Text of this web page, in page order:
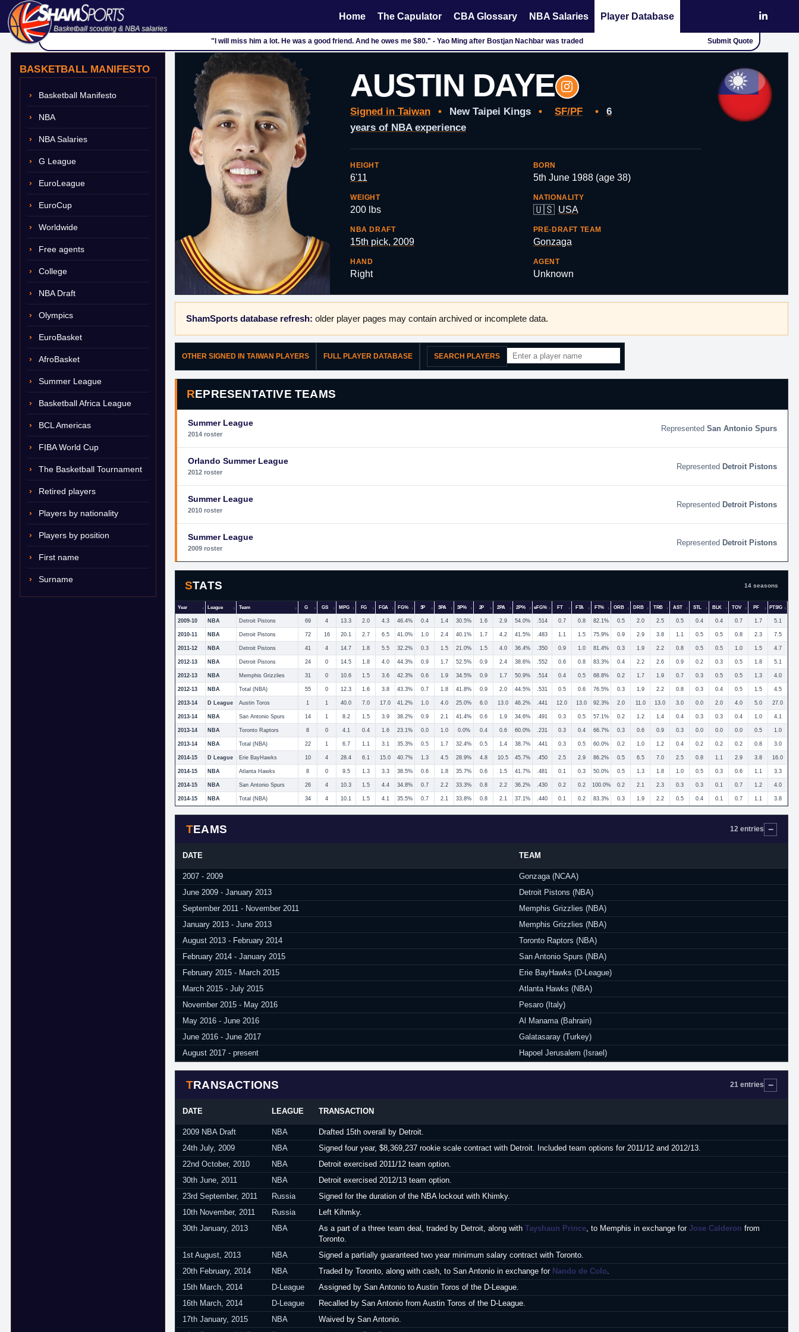
Basketball scouting & NBA salaries
Home The Capulator CBA Glossary NBA Salaries Player Database
"I will miss him a lot. He was a good friend. And he owes me $80." - Yao Ming after Bostjan Nachbar was traded Submit Quote
BASKETBALL MANIFESTO
Basketball Manifesto
NBA
NBA Salaries
G League
EuroLeague
EuroCup
Worldwide
Free agents
College
NBA Draft
Olympics
EuroBasket
AfroBasket
Summer League
Basketball Africa League
BCL Americas
FIBA World Cup
The Basketball Tournament
Retired players
Players by nationality
Players by position
First name
Surname
AUSTIN DAYE
Signed in Taiwan • New Taipei Kings • SF/PF •
6
years of NBA experience
HEIGHT
6'11
BORN
5th June 1988 (age 38)
WEIGHT
200 lbs
NATIONALITY
🇺🇸 USA
NBA DRAFT
15th pick, 2009
PRE-DRAFT TEAM
Gonzaga
HAND
Right
AGENT
Unknown
ShamSports database refresh: older player pages may contain archived or incomplete data.
OTHER SIGNED IN TAIWAN PLAYERS FULL PLAYER DATABASE SEARCH PLAYERS
REPRESENTATIVE TEAMS
Summer League
2014 roster
San Antonio Spurs
Orlando Summer League
2012 roster
Detroit Pistons
Summer League
2010 roster
Detroit Pistons
Summer League
2009 roster
Detroit Pistons
STATS 14 seasons
Year League Team G GS MPG FG FGA FG% 3P 3PA 3P% 2P 2PA 2P% eFG% FT FTA FT% ORB DRB TRB AST STL BLK TOV PF PTS/G
2009-10 NBA Detroit Pistons 69 4 13.3 2.0 4.3 46.4% 0.4 1.4 30.5% 1.6 2.9 54.0% .514 0.7 0.8 82.1% 0.5 2.0 2.5 0.5 0.4 0.4 0.7 1.7 5.1
2010-11 NBA Detroit Pistons 72 16 20.1 2.7 6.5 41.0% 1.0 2.4 40.1% 1.7 4.2 41.5% .483 1.1 1.5 75.9% 0.9 2.9 3.8 1.1 0.5 0.5 0.8 2.3 7.5
2011-12 NBA Detroit Pistons 41 4 14.7 1.8 5.5 32.2% 0.3 1.5 21.0% 1.5 4.0 36.4% .350 0.9 1.0 81.4% 0.3 1.9 2.2 0.8 0.5 0.5 1.0 1.5 4.7
2012-13 NBA Detroit Pistons 24 0 14.5 1.8 4.0 44.3% 0.9 1.7 52.5% 0.9 2.4 38.6% .552 0.6 0.8 83.3% 0.4 2.2 2.6 0.9 0.2 0.3 0.5 1.8 5.1
2012-13 NBA Memphis Grizzlies 31 0 10.6 1.5 3.6 42.3% 0.6 1.9 34.5% 0.9 1.7 50.9% .514 0.4 0.5 68.8% 0.2 1.7 1.9 0.7 0.3 0.5 0.5 1.3 4.0
2012-13 NBA Total (NBA) 55 0 12.3 1.6 3.8 43.3% 0.7 1.8 41.8% 0.9 2.0 44.5% .531 0.5 0.6 76.5% 0.3 1.9 2.2 0.8 0.3 0.4 0.5 1.5 4.5
2013-14 D League Austin Toros 1 1 40.0 7.0 17.0 41.2% 1.0 4.0 25.0% 6.0 13.0 46.2% .441 12.0 13.0 92.3% 2.0 11.0 13.0 3.0 0.0 2.0 4.0 5.0 27.0
2013-14 NBA San Antonio Spurs 14 1 8.2 1.5 3.9 38.2% 0.9 2.1 41.4% 0.6 1.9 34.6% .491 0.3 0.5 57.1% 0.2 1.2 1.4 0.4 0.3 0.3 0.4 1.0 4.1
2013-14 NBA Toronto Raptors 8 0 4.1 0.4 1.6 23.1% 0.0 1.0 0.0% 0.4 0.6 60.0% .231 0.3 0.4 66.7% 0.3 0.6 0.9 0.3 0.0 0.0 0.0 0.5 1.0
2013-14 NBA Total (NBA) 22 1 6.7 1.1 3.1 35.3% 0.5 1.7 32.4% 0.5 1.4 38.7% .441 0.3 0.5 60.0% 0.2 1.0 1.2 0.4 0.2 0.2 0.2 0.8 3.0
2014-15 D League Erie BayHawks 10 4 28.4 6.1 15.0 40.7% 1.3 4.5 28.9% 4.8 10.5 45.7% .450 2.5 2.9 86.2% 0.5 6.5 7.0 2.5 0.8 1.1 2.9 3.8 16.0
2014-15 NBA Atlanta Hawks 8 0 9.5 1.3 3.3 38.5% 0.6 1.8 35.7% 0.6 1.5 41.7% .481 0.1 0.3 50.0% 0.5 1.3 1.8 1.0 0.5 0.3 0.6 1.1 3.3
2014-15 NBA San Antonio Spurs 26 4 10.3 1.5 4.4 34.8% 0.7 2.2 33.3% 0.8 2.2 36.2% .430 0.2 0.2 100.0% 0.2 2.1 2.3 0.3 0.3 0.1 0.7 1.2 4.0
2014-15 NBA Total (NBA) 34 4 10.1 1.5 4.1 35.5% 0.7 2.1 33.8% 0.8 2.1 37.1% .440 0.1 0.2 83.3% 0.3 1.9 2.2 0.5 0.4 0.1 0.7 1.1 3.8
TEAMS 12 entries
DATE TEAM
2007 - 2009
Gonzaga (NCAA)
June 2009 - January 2013
Detroit Pistons (NBA)
September 2011 - November 2011
Memphis Grizzlies (NBA)
January 2013 - June 2013
Memphis Grizzlies (NBA)
August 2013 - February 2014
Toronto Raptors (NBA)
February 2014 - January 2015
San Antonio Spurs (NBA)
February 2015 - March 2015
Erie BayHawks (D-League)
March 2015 - July 2015
Atlanta Hawks (NBA)
November 2015 - May 2016
Pesaro (Italy)
May 2016 - June 2016
Al Manama (Bahrain)
June 2016 - June 2017
Galatasaray (Turkey)
August 2017 - present
Hapoel Jerusalem (Israel)
TRANSACTIONS 21 entries
DATE LEAGUE TRANSACTION
2009 NBA Draft NBA
Drafted 15th overall by Detroit.
24th July, 2009
NBA
Signed four year, $8,369,237 rookie scale contract with Detroit. Included team options for 2011/12 and 2012/13.
22nd October, 2010
NBA
Detroit exercised 2011/12 team option.
30th June, 2011
NBA
Detroit exercised 2012/13 team option.
23rd September, 2011
Russia
Signed for the duration of the NBA lockout with Khimky.
10th November, 2011
Russia
Left Kihmky.
30th January, 2013
NBA As a part of a three team deal, traded by Detroit, along with Tayshaun Prince, to Memphis in exchange for Jose Calderon from
Toronto.
1st August, 2013
NBA
Signed a partially guaranteed two year minimum salary contract with Toronto.
20th February, 2014
NBA Traded by Toronto, along with cash, to San Antonio in exchange for Nando de Colo.
15th March, 2014
D-League
Assigned by San Antonio to Austin Toros of the D-League.
16th March, 2014
D-League
Recalled by San Antonio from Austin Toros of the D-League.
17th January, 2015
NBA
Waived by San Antonio.